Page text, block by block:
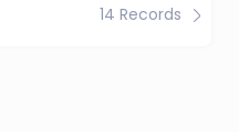
14 Records